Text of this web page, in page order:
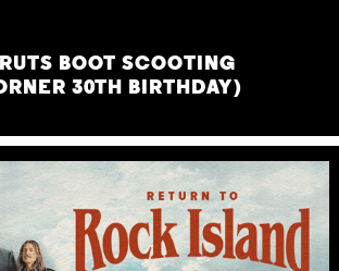
BOOT SCOOTING
30TH BIRTHDAY)